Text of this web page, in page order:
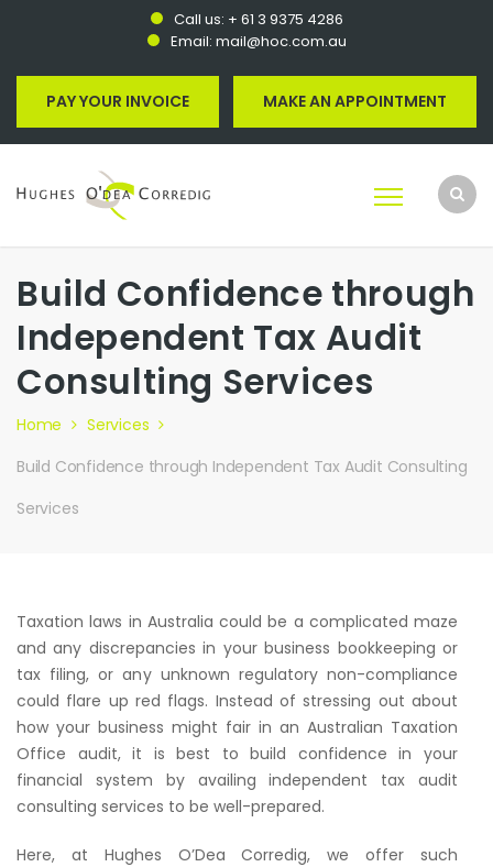
Call us: + 61 3 9375 4286
Email: mail@hoc.com.au
PAY YOUR INVOICE MAKE AN APPOINTMENT
Build Confidence through
Independent Tax Audit
Consulting Services
Home
Services
Build Confidence through Independent Tax Audit Consulting
Services
Taxation laws in Australia could be a complicated maze
and any discrepancies in your business bookkeeping or
tax filing, or any unknown regulatory non-compliance
could flare up red flags. Instead of stressing out about
how your business might fair in an Australian Taxation
Office audit, it is best to build confidence in your
financial system by availing independent tax audit
consulting services to be well-prepared.
Here, at Hughes O’Dea Corredig, we offer such